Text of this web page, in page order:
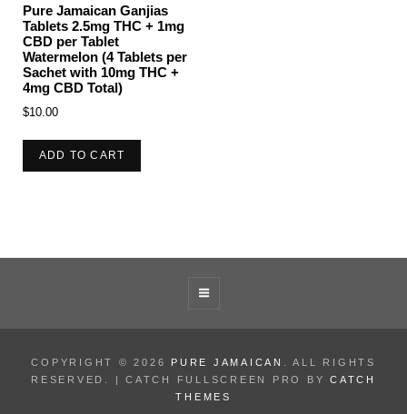
Pure Jamaican Ganjias
Tablets 2.5mg THC + 1mg
CBD per Tablet
Watermelon (4 Tablets per
Sachet with 10mg THC +
4mg CBD Total)
$10.00
ADD TO CART
COPYRIGHT © 2026 PURE JAMAICAN
. ALL RIGHTS
RESERVED. | CATCH FULLSCREEN PRO BYCATCH
THEMES